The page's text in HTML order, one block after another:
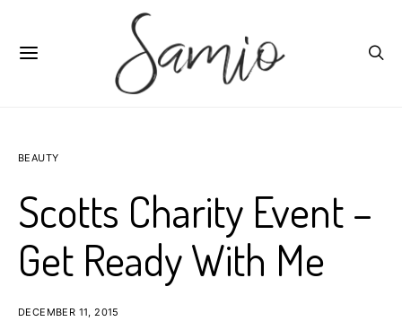
BEAUTY
Scotts Charity Event –
Get Ready With Me
DECEMBER 11, 2015